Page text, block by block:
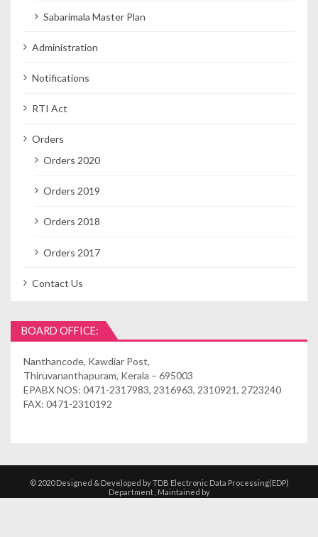
Sabarimala Master Plan
Administration
Notifications
RTI Act
Orders
Orders 2020
Orders 2019
Orders 2018
Orders 2017
Contact Us
BOARD OFFICE:
Nanthancode, Kawdiar Post,
Thiruvananthapuram, Kerala – 695003
EPABX NOS: 0471-2317983, 2316963, 2310921, 2723240
FAX: 0471-2310192
© 2020 Designed & Developed by TDB Electronic Data Processing(EDP)
Department , Maintained by